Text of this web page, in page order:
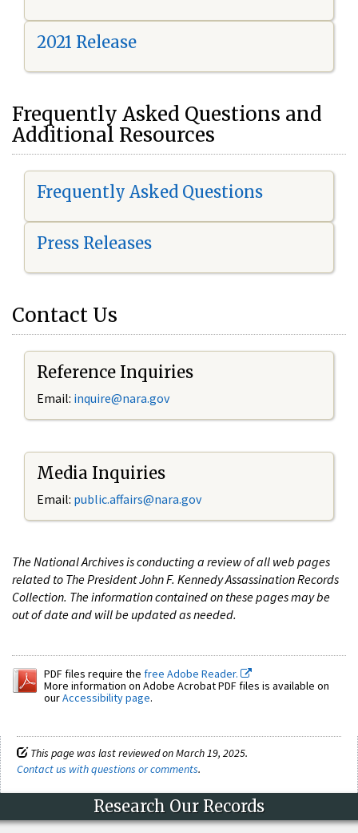
2021 Release
Frequently Asked Questions and
Additional Resources
Frequently Asked Questions
Press Releases
Contact Us
Reference Inquiries
Email: inquire@nara.gov
Media Inquiries
Email: public.affairs@nara.gov
The National Archives is conducting a review of all web pages
related to The President John F. Kennedy Assassination Records
Collection. The information contained on these pages may be
out of date and will be updated as needed.
PDF files require the free Adobe Reader.
More information on Adobe Acrobat PDF files is available on
ourAccessibility page.
This page was last reviewed on March 19, 2025.
Contact us with questions or comments.
Research Our Records